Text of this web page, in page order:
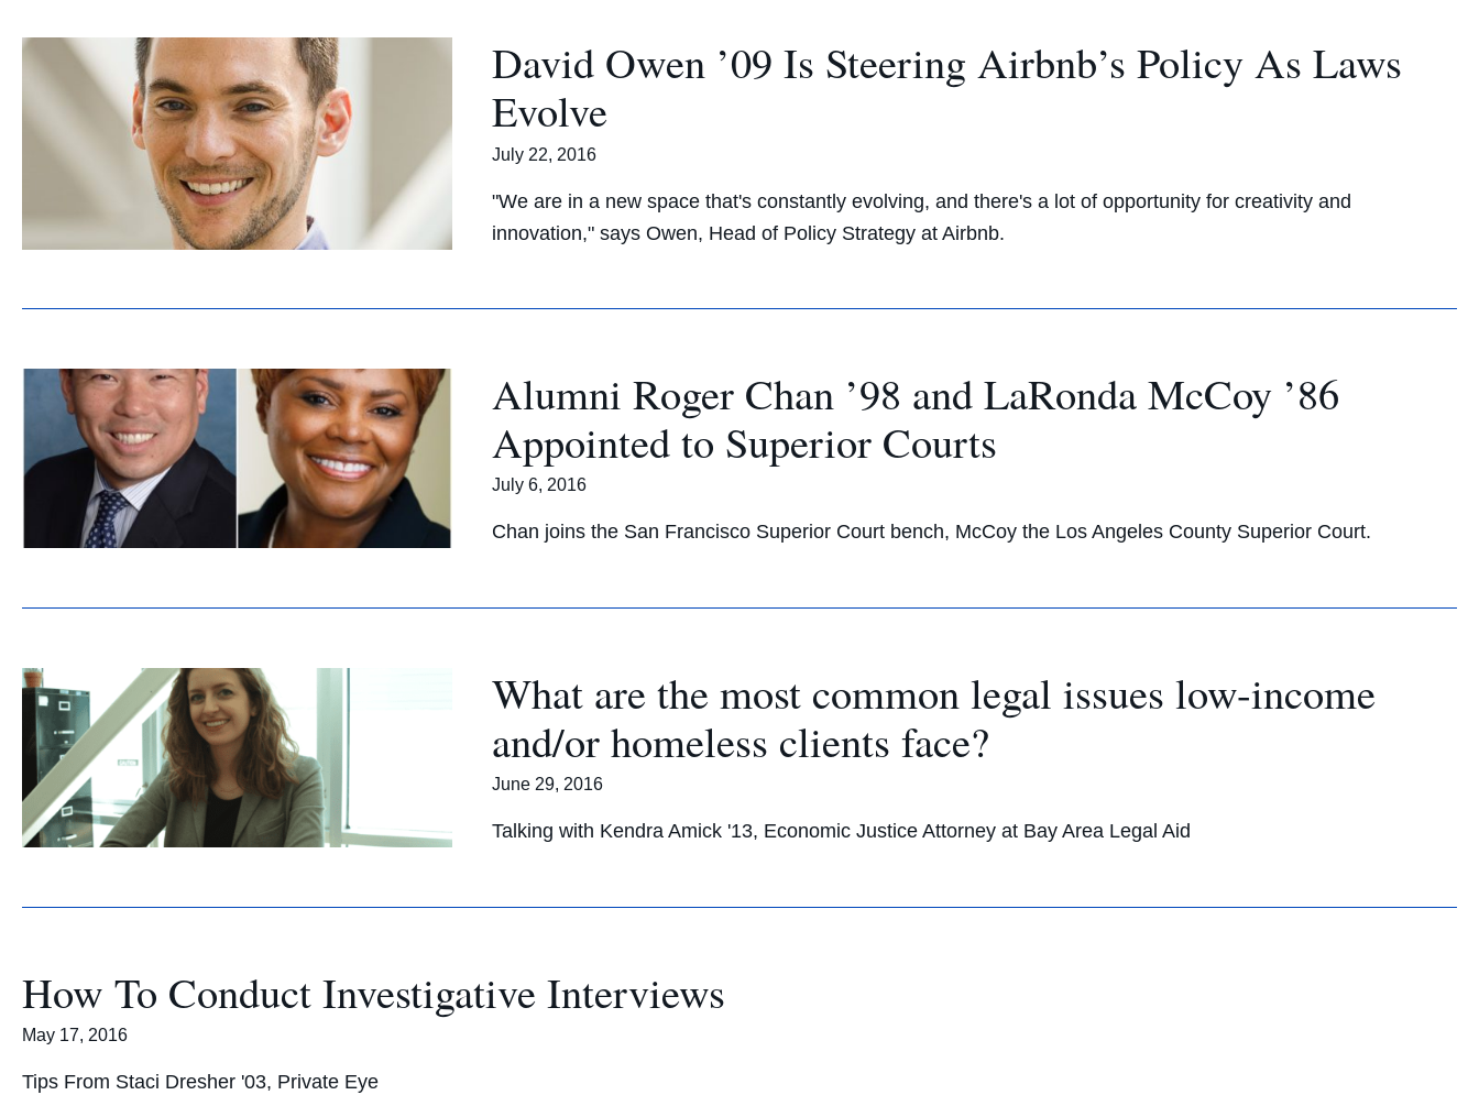
David Owen ’09 Is Steering Airbnb’s Policy As Laws
Evolve
July 22, 2016
"We are in a new space that's constantly evolving, and there's a lot of opportunity for creativity and
innovation," says Owen, Head of Policy Strategy at Airbnb.
Alumni Roger Chan ’98 and LaRonda McCoy ’86
Appointed to Superior Courts
July 6, 2016
Chan joins the San Francisco Superior Court bench, McCoy the Los Angeles County Superior Court.
What are the most common legal issues low-income
and/or homeless clients face?
June 29, 2016
Talking with Kendra Amick '13, Economic Justice Attorney at Bay Area Legal Aid
How To Conduct Investigative Interviews
May 17, 2016
Tips From Staci Dresher '03, Private Eye